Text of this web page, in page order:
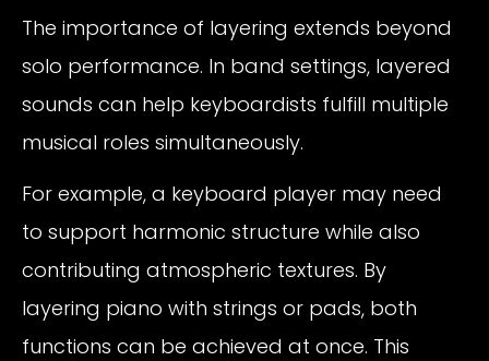
The importance of layering extends beyond
solo performance. In band settings, layered
sounds can help keyboardists fulfill multiple
musical roles simultaneously.
For example, a keyboard player may need
to support harmonic structure while also
contributing atmospheric textures. By
layering piano with strings or pads, both
functions can be achieved at once. This